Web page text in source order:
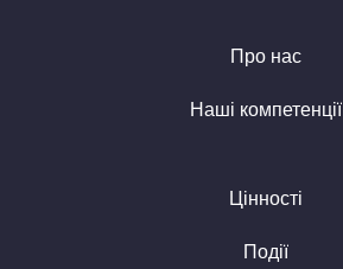
Про нас
Наші компетенції
Цінності
Події